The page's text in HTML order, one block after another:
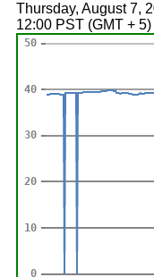
Thursday, August 7,
12:00 PST (GMT + 5)